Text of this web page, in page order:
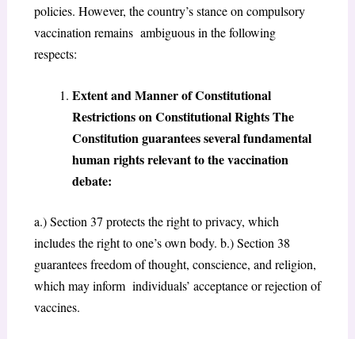
policies. However, the country’s stance on compulsory
vaccination remains ambiguous in the following
respects:
Extent and Manner of Constitutional
Restrictions on Constitutional Rights The
Constitution guarantees several fundamental
human rights relevant to the vaccination
debate:
a.) Section 37 protects the right to privacy, which
includes the right to one’s own body. b.) Section 38
guarantees freedom of thought, conscience, and religion,
which may inform individuals’ acceptance or rejection of
vaccines.